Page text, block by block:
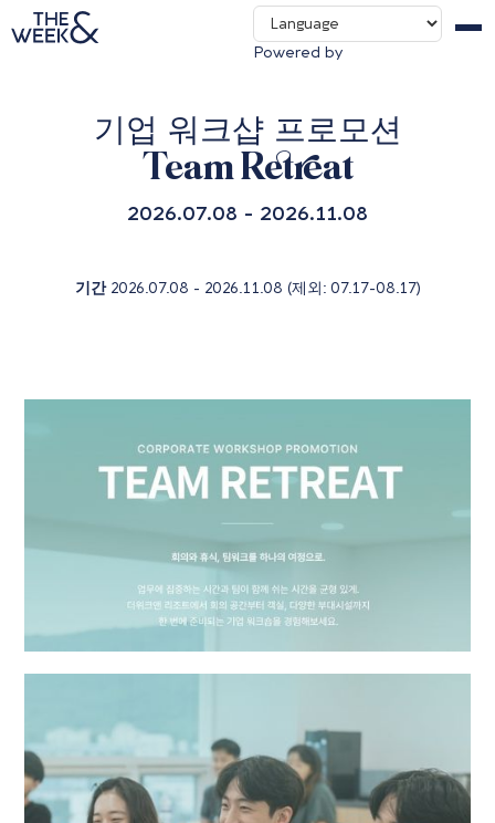
Powered by
Contact us
기업 워크샵 프로모션
Team Retreat
2026.07.08 - 2026.11.08
기간2026.07.08 - 2026.11.08 (제외: 07.17-08.17)